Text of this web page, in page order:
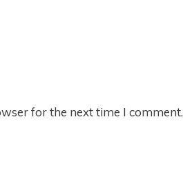
for the next time I comment.